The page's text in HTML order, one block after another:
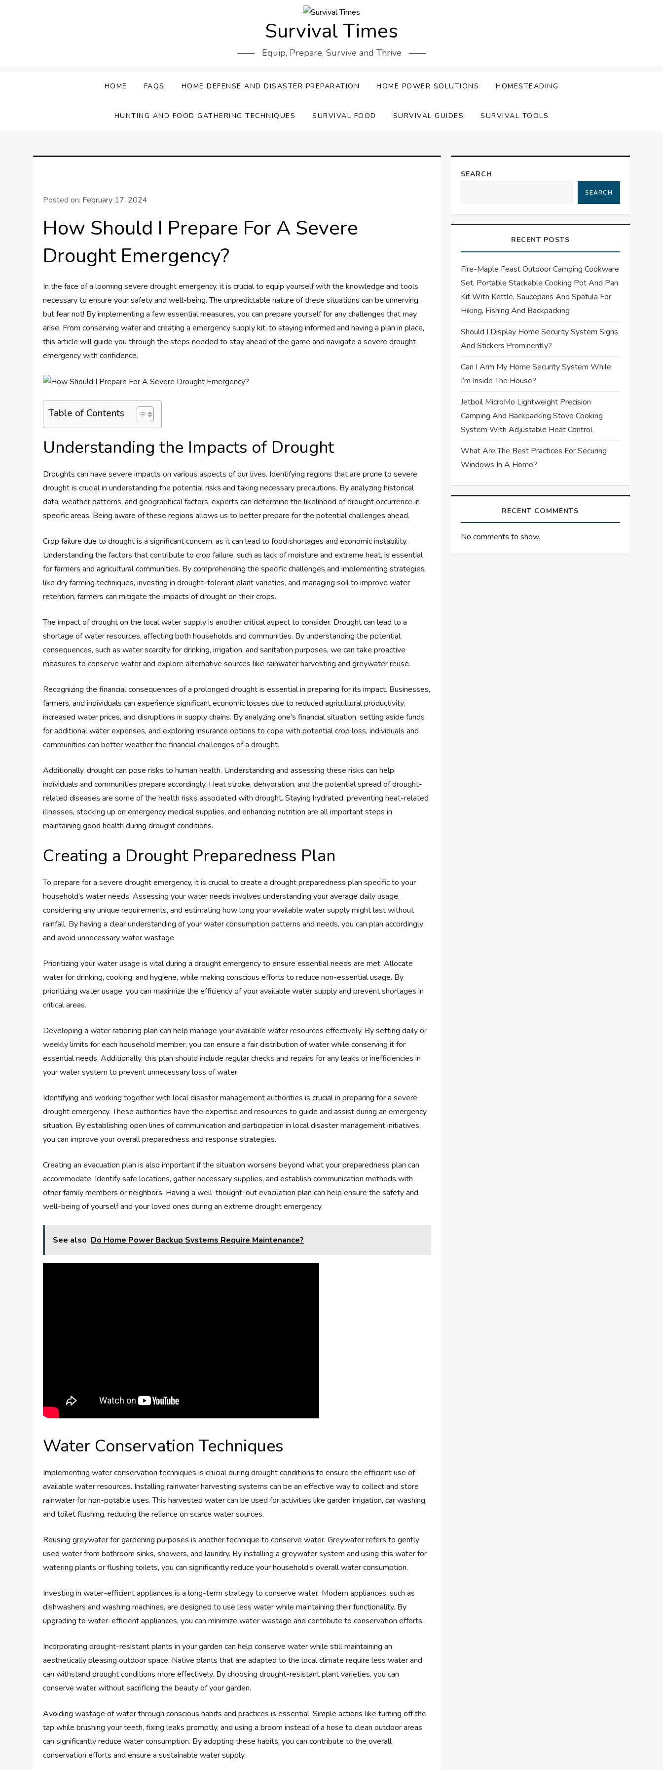
Survival Times
Equip, Prepare, Survive and Thrive
HOME FAQS HOME DEFENSE AND DISASTER PREPARATION HOME POWER SOLUTIONS HOMESTEADING
HUNTING AND FOOD GATHERING TECHNIQUES SURVIVAL FOOD SURVIVAL GUIDES SURVIVAL TOOLS
Posted on: February 17, 2024
How Should I Prepare For A Severe
Drought Emergency?
In the face of a looming severe drought emergency, it is crucial to equip yourself with the knowledge and tools
necessary to ensure your safety and well-being. The unpredictable nature of these situations can be unnerving,
but fear not! By implementing a few essential measures, you can prepare yourself for any challenges that may
arise. From conserving water and creating a emergency supply kit, to staying informed and having a plan in place,
this article will guide you through the steps needed to stay ahead of the game and navigate a severe drought
emergency with confidence.
Table of Contents
Understanding the Impacts of Drought
Droughts can have severe impacts on various aspects of our lives. Identifying regions that are prone to severe
drought is crucial in understanding the potential risks and taking necessary precautions. By analyzing historical
data, weather patterns, and geographical factors, experts can determine the likelihood of drought occurrence in
specific areas. Being aware of these regions allows us to better prepare for the potential challenges ahead.
Crop failure due to drought is a significant concern, as it can lead to food shortages and economic instability.
Understanding the factors that contribute to crop failure, such as lack of moisture and extreme heat, is essential
for farmers and agricultural communities. By comprehending the specific challenges and implementing strategies
like dry farming techniques, investing in drought-tolerant plant varieties, and managing soil to improve water
retention, farmers can mitigate the impacts of drought on their crops.
The impact of drought on the local water supply is another critical aspect to consider. Drought can lead to a
shortage of water resources, affecting both households and communities. By understanding the potential
consequences, such as water scarcity for drinking, irrigation, and sanitation purposes, we can take proactive
measures to conserve water and explore alternative sources like rainwater harvesting and greywater reuse.
Recognizing the financial consequences of a prolonged drought is essential in preparing for its impact. Businesses,
farmers, and individuals can experience significant economic losses due to reduced agricultural productivity,
increased water prices, and disruptions in supply chains. By analyzing one’s financial situation, setting aside funds
for additional water expenses, and exploring insurance options to cope with potential crop loss, individuals and
communities can better weather the financial challenges of a drought.
Additionally, drought can pose risks to human health. Understanding and assessing these risks can help
individuals and communities prepare accordingly. Heat stroke, dehydration, and the potential spread of drought-
related diseases are some of the health risks associated with drought. Staying hydrated, preventing heat-related
illnesses, stocking up on emergency medical supplies, and enhancing nutrition are all important steps in
maintaining good health during drought conditions.
Creating a Drought Preparedness Plan
To prepare for a severe drought emergency, it is crucial to create a drought preparedness plan specific to your
household’s water needs. Assessing your water needs involves understanding your average daily usage,
considering any unique requirements, and estimating how long your available water supply might last without
rainfall. By having a clear understanding of your water consumption patterns and needs, you can plan accordingly
and avoid unnecessary water wastage.
Prioritizing your water usage is vital during a drought emergency to ensure essential needs are met. Allocate
water for drinking, cooking, and hygiene, while making conscious efforts to reduce non-essential usage. By
prioritizing water usage, you can maximize the efficiency of your available water supply and prevent shortages in
critical areas.
Developing a water rationing plan can help manage your available water resources effectively. By setting daily or
weekly limits for each household member, you can ensure a fair distribution of water while conserving it for
essential needs. Additionally, this plan should include regular checks and repairs for any leaks or inefficiencies in
your water system to prevent unnecessary loss of water.
Identifying and working together with local disaster management authorities is crucial in preparing for a severe
drought emergency. These authorities have the expertise and resources to guide and assist during an emergency
situation. By establishing open lines of communication and participation in local disaster management initiatives,
you can improve your overall preparedness and response strategies.
Creating an evacuation plan is also important if the situation worsens beyond what your preparedness plan can
accommodate. Identify safe locations, gather necessary supplies, and establish communication methods with
other family members or neighbors. Having a well-thought-out evacuation plan can help ensure the safety and
well-being of yourself and your loved ones during an extreme drought emergency.
See also Do Home Power Backup Systems Require Maintenance?
Water Conservation Techniques
Implementing water conservation techniques is crucial during drought conditions to ensure the efficient use of
available water resources. Installing rainwater harvesting systems can be an effective way to collect and store
rainwater for non-potable uses. This harvested water can be used for activities like garden irrigation, car washing,
and toilet flushing, reducing the reliance on scarce water sources.
Reusing greywater for gardening purposes is another technique to conserve water. Greywater refers to gently
used water from bathroom sinks, showers, and laundry. By installing a greywater system and using this water for
watering plants or flushing toilets, you can significantly reduce your household’s overall water consumption.
Investing in water-efficient appliances is a long-term strategy to conserve water. Modern appliances, such as
dishwashers and washing machines, are designed to use less water while maintaining their functionality. By
upgrading to water-efficient appliances, you can minimize water wastage and contribute to conservation efforts.
Incorporating drought-resistant plants in your garden can help conserve water while still maintaining an
aesthetically pleasing outdoor space. Native plants that are adapted to the local climate require less water and
can withstand drought conditions more effectively. By choosing drought-resistant plant varieties, you can
conserve water without sacrificing the beauty of your garden.
Avoiding wastage of water through conscious habits and practices is essential. Simple actions like turning off the
tap while brushing your teeth, fixing leaks promptly, and using a broom instead of a hose to clean outdoor areas
can significantly reduce water consumption. By adopting these habits, you can contribute to the overall
conservation efforts and ensure a sustainable water supply.
SEARCH
SEARCH
RECENT POSTS
Fire-Maple Feast Outdoor Camping Cookware
Set, Portable Stackable Cooking Pot And Pan
Kit With Kettle, Saucepans And Spatula For
Hiking, Fishing And Backpacking
Should I Display Home Security System Signs
And Stickers Prominently?
Can I Arm My Home Security System While
I’m Inside The House?
Jetboil MicroMo Lightweight Precision
Camping And Backpacking Stove Cooking
System With Adjustable Heat Control
What Are The Best Practices For Securing
Windows In A Home?
RECENT COMMENTS
No comments to show.